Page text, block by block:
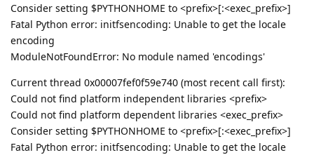
Consider setting $PYTHONHOME to <prefix>[:<exec_prefix>]
Fatal Python error: initfsencoding: Unable to get the locale
encoding
ModuleNotFoundError: No module named 'encodings'
Current thread 0x00007fef0f59e740 (most recent call first):
Could not find platform independent libraries <prefix>
Could not find platform dependent libraries <exec_prefix>
Consider setting $PYTHONHOME to <prefix>[:<exec_prefix>]
Fatal Python error: initfsencoding: Unable to get the locale